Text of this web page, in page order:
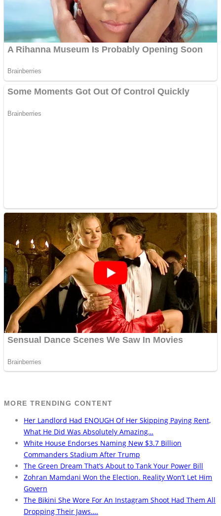
MORE TRENDING CONTENT
Her Landlord Had ENOUGH Of Her Skipping Paying Rent,
What He Did Was Absolutely Amazing…
White House Endorses Naming New $3.7 Billion
Commanders Stadium After Trump
The Green Dream That’s About to Tank Your Power Bill
Zohran Mamdani Won the Election. Reality Won’t Let Him
Govern
The Bikini She Wore For An Instagram Shoot Had Them All
Dropping Their Jaws….